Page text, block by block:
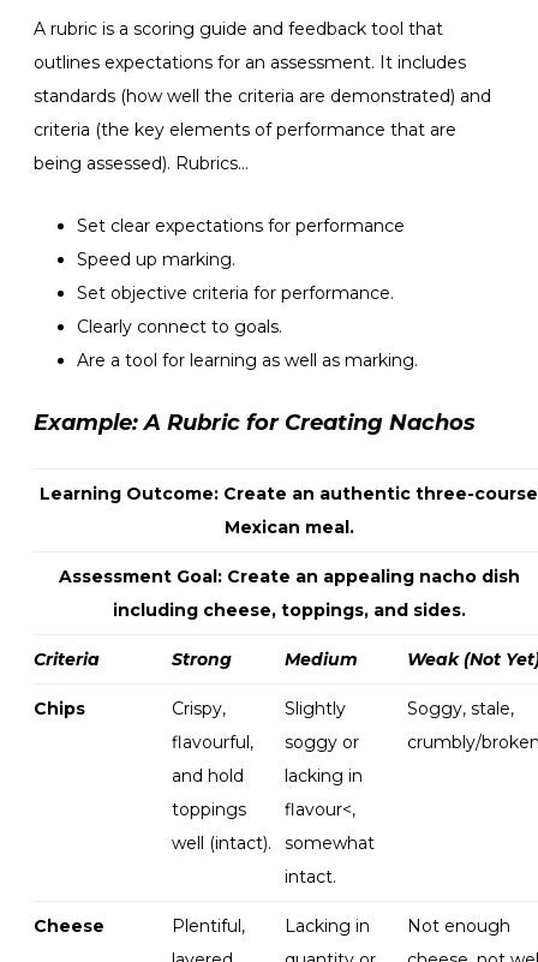
A rubric is a scoring guide and feedback tool that
outlines expectations for an assessment. It includes
standards (how well the criteria are demonstrated) and
criteria (the key elements of performance that are
being assessed). Rubrics…
Set clear expectations for performance
Speed up marking.
Set objective criteria for performance.
Clearly connect to goals.
Are a tool for learning as well as marking.
Example: A Rubric for Creating Nachos
Learning Outcome: Create an authentic three-course
Mexican meal.
Assessment Goal: Create an appealing nacho dish
including cheese, toppings, and sides.
Criteria Strong Medium Weak (Not
Chips
Crispy,
flavourful,
and hold
toppings
well (intact).
Slightly
soggy or
lacking in
flavour<,
somewhat
intact.
Soggy, stale,
crumbly/
Cheese
Plentiful,
Lacking in
Not enough